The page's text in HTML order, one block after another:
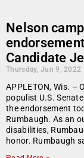
Nelson
Candidate
Thursday, Jun 9, 2022
APPLETON, Wis. –
populist U.S.
the endorsement
Rumbaugh. As an
disabilities,
honor. Rumbaugh